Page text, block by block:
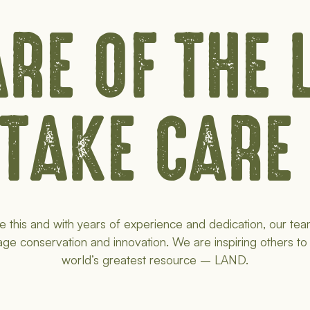
OF THE
this and with years of experience and dedication, our
conservation and innovation. We are inspiring others
world’s greatest resource – LAND.